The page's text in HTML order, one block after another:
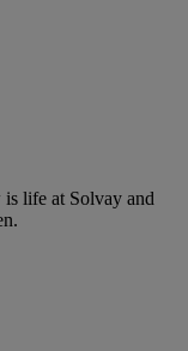
life at Solvay and